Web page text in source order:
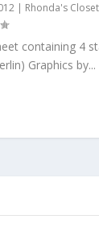
| Rhonda's Closet
containing 4
Graphics by...